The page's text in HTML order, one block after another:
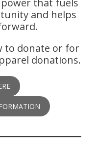
that fuels
and helps
to donate or for
donations.